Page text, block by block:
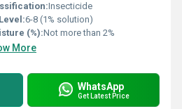
Insecticide
6-8 (1% solution)
(%):Not more than 2%
More
WhatsApp
Get Latest Price